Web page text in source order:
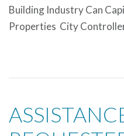
Building Industry Can
Properties City